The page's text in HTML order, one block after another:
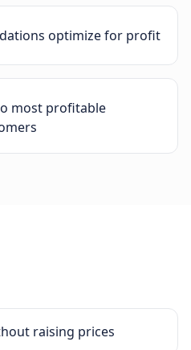
optimize for profit
most profitable
raising prices